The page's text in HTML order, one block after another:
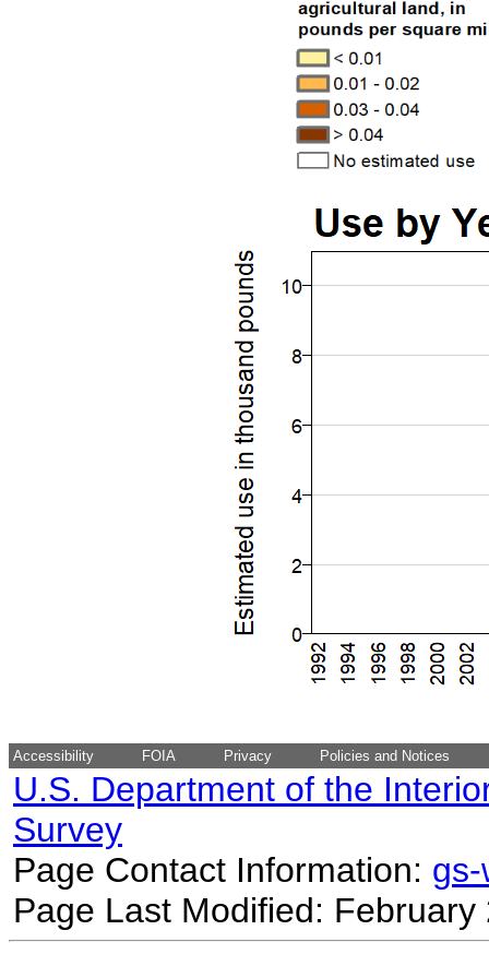
Accessibility FOIA Privacy Policies and Notices
U.S. Department of the
Survey
Page Contact Information:
Page Last Modified: